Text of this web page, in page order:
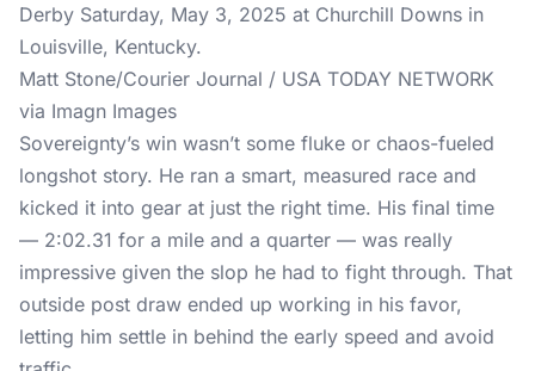
Matt Stone/Courier Journal / USA TODAY NETWORK
via Imagn Images
Sovereignty’s win wasn’t some fluke or chaos-fueled
longshot story. He ran a smart, measured race and
kicked it into gear at just the right time. His final time
— 2:02.31 for a mile and a quarter — was really
impressive given the slop he had to fight through. That
outside post draw ended up working in his favor,
letting him settle in behind the early speed and avoid